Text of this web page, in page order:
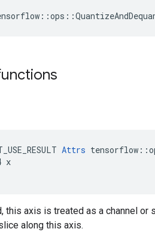
Attrs
x
this axis is treated as a channel or
along this axis.